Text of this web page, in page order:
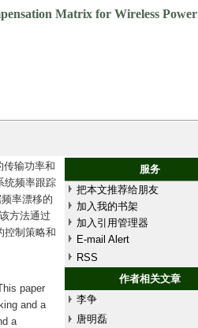
Matrix for Wireless Power
传输功率和
统频率跟踪
率漂移的
方法通过
控制策略和
服务
把本文推荐给朋友
加入我的书架
加入引用管理器
E-mail Alert
RSS
作者相关文章
李争
唐明磊
paper
and a
a